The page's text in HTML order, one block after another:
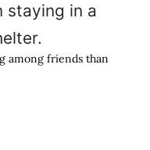
among friends than